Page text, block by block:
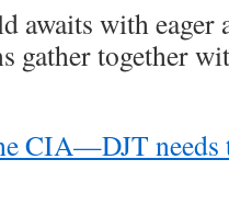
awaits with eager
gather together
CIA—DJT